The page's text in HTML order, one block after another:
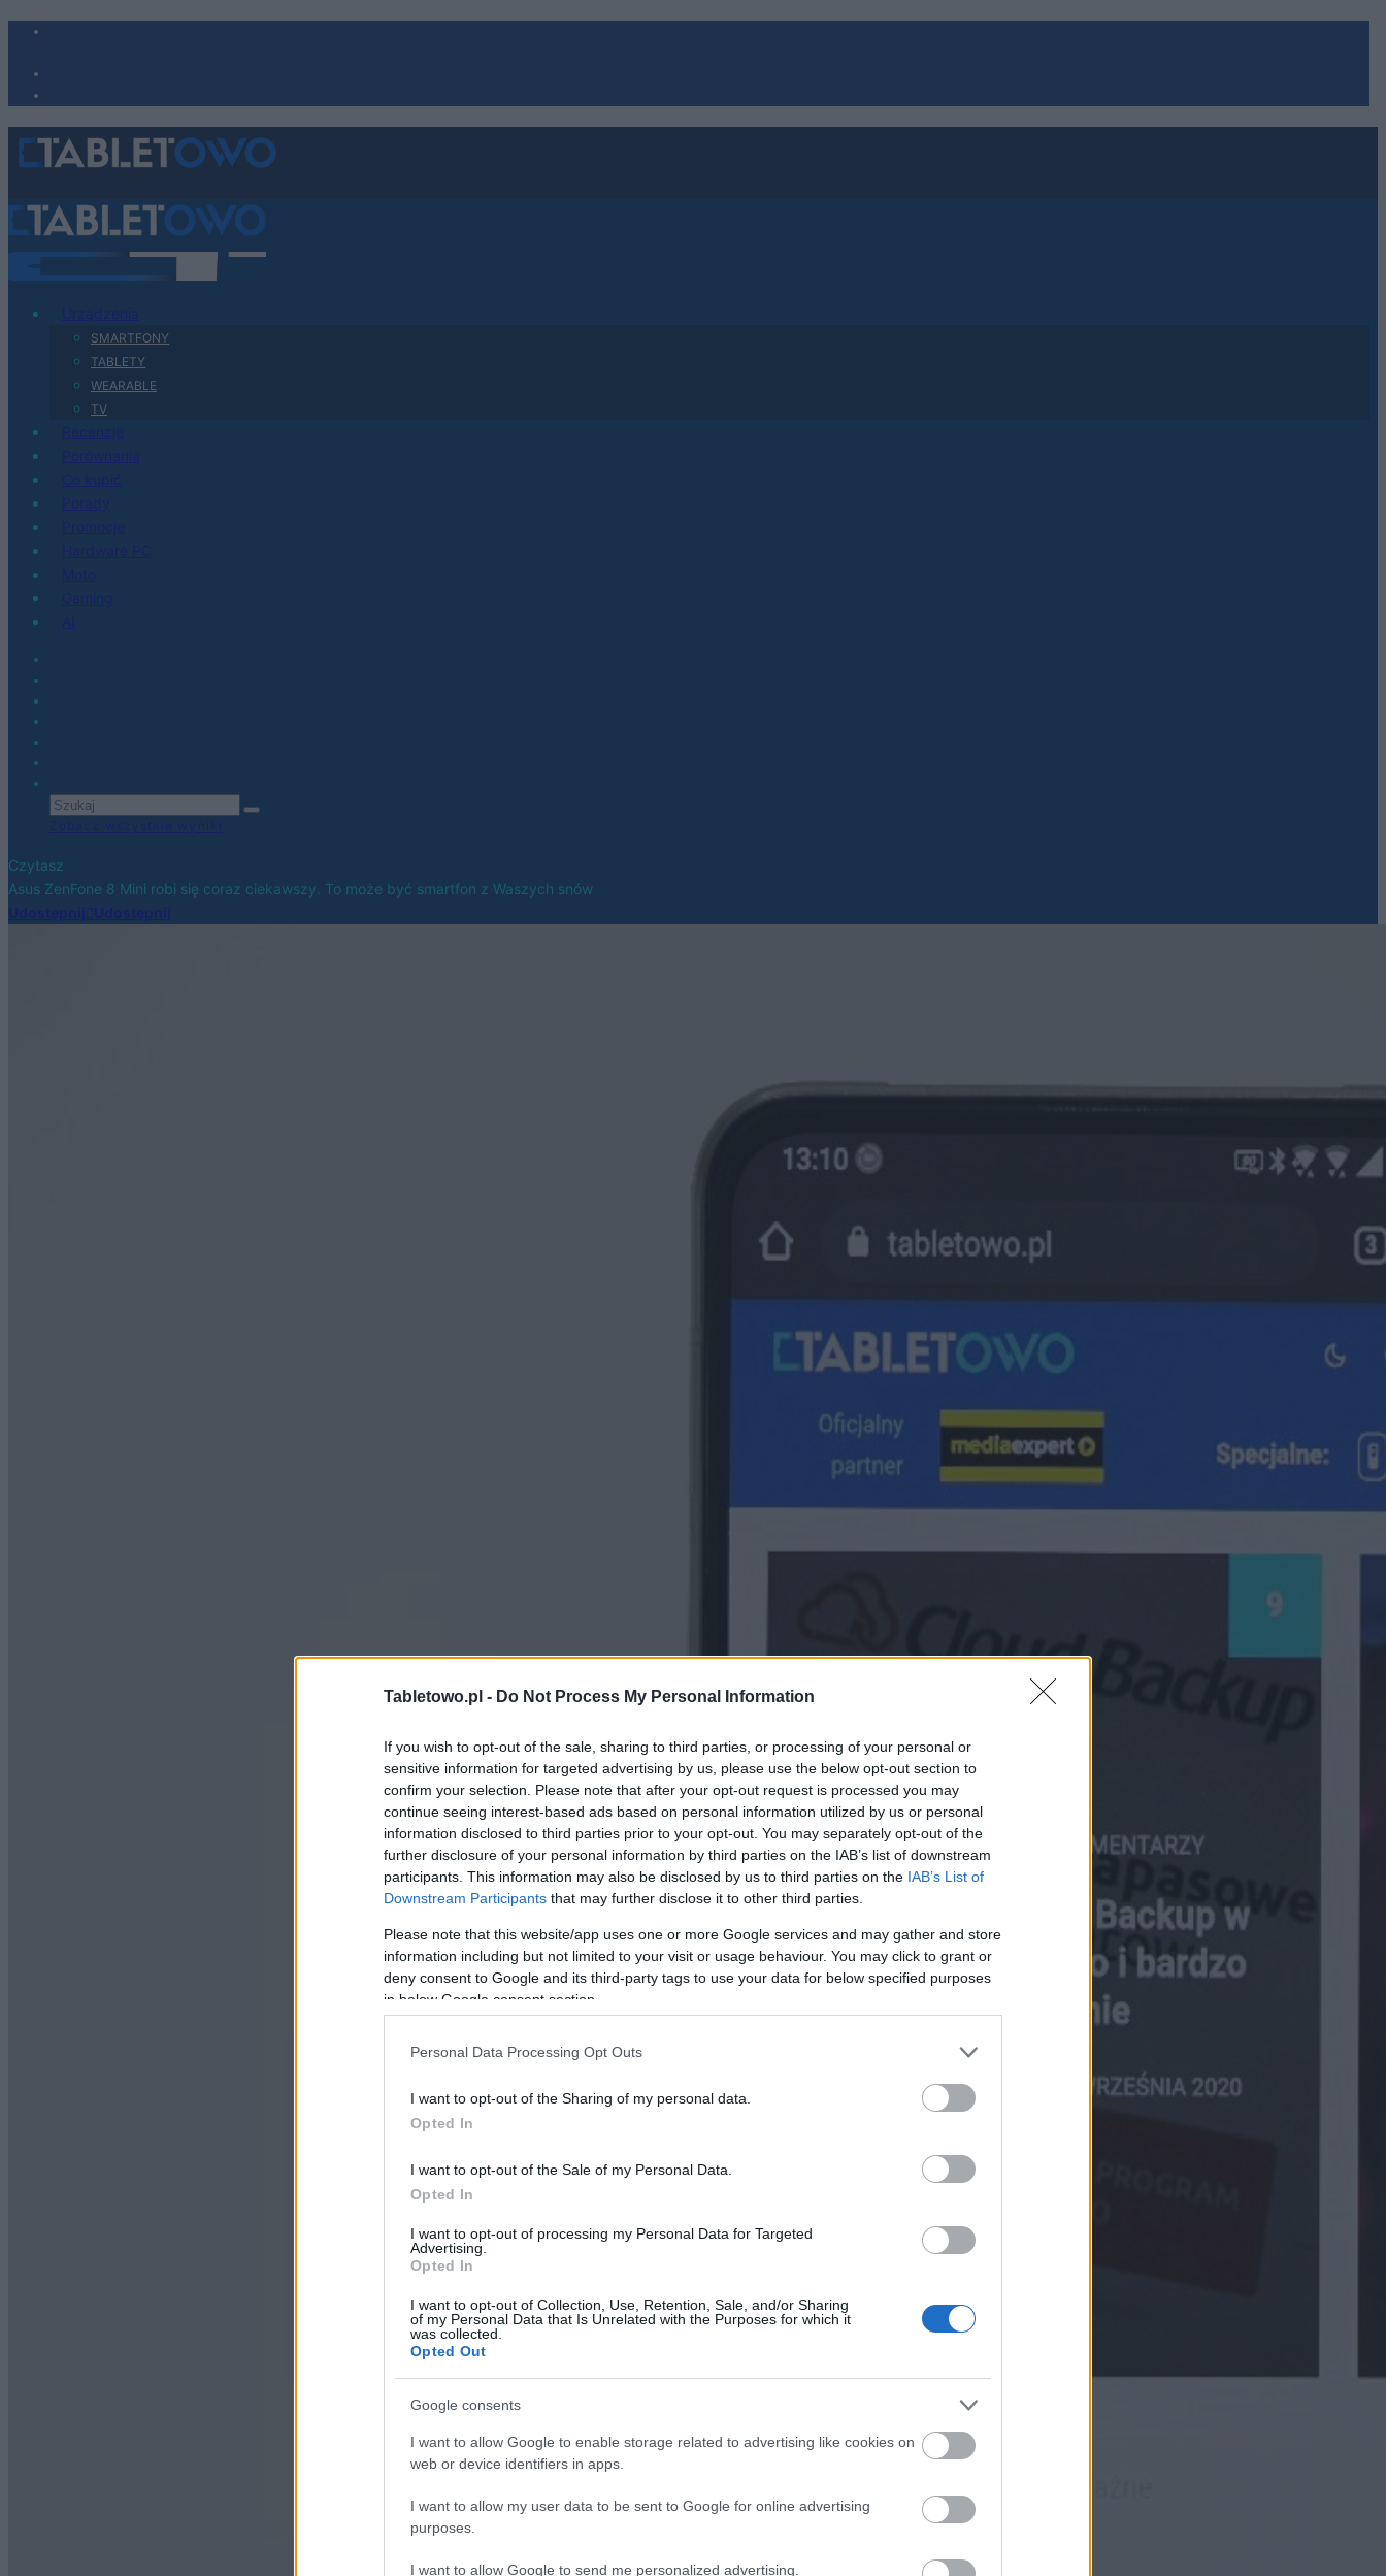
Tabletowo.pl - Do Not Process My Personal Information
If you wish to opt-out of the sale, sharing to third parties, or processing of your personal or
sensitive information for targeted advertising by us, please use the below opt-out section to
confirm your selection. Please note that after your opt-out request is processed you may
continue seeing interest-based ads based on personal information utilized by us or personal
information disclosed to third parties prior to your opt-out. You may separately opt-out of the
further disclosure of your personal information by third parties on the IAB’s list of downstream
participants. This information may also be disclosed by us to third parties on the IAB’s List of
Downstream Participants that may further disclose it to other third parties.
Please note that this website/app uses one or more Google services and may gather and store
information including but not limited to your visit or usage behaviour. You may click to grant or
deny consent to Google and its third-party tags to use your data for below specified purposes
in below Google consent section.
Personal Data Processing Opt Outs
I want to opt-out of the Sharing of my personal data.
Opted In
I want to opt-out of the Sale of my Personal Data.
Opted In
I want to opt-out of processing my Personal Data for Targeted
Advertising.
Opted In
I want to opt-out of Collection, Use, Retention, Sale, and/or Sharing
of my Personal Data that Is Unrelated with the Purposes for which it
was collected.
Opted Out
Google consents
I want to allow Google to enable storage related to advertising like cookies on
web or device identifiers in apps.
I want to allow my user data to be sent to Google for online advertising
purposes.
I want to allow Google to send me personalized advertising.
SMARTFONY
TABLETY
WEARABLE
TV
Czytasz
Asus ZenFone 8 Mini robi się coraz ciekawszy. To może być smartfon z Waszych snów